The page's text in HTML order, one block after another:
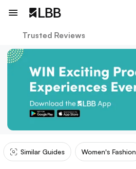
Trusted Reviews
Similar Guides Women's Fashion